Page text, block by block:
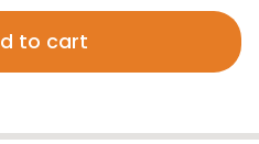
to cart